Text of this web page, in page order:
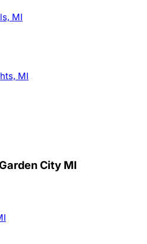
MI
MI
City MI